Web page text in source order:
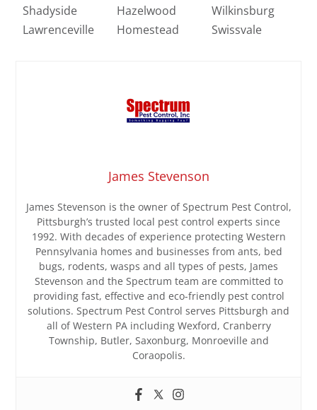
Shadyside
Lawrenceville
Hazelwood
Homestead
Wilkinsburg
Swissvale
James Stevenson
James Stevenson is the owner of Spectrum Pest Control,
Pittsburgh’s trusted local pest control experts since
1992. With decades of experience protecting Western
Pennsylvania homes and businesses from ants, bed
bugs, rodents, wasps and all types of pests, James
Stevenson and the Spectrum team are committed to
providing fast, effective and eco-friendly pest control
solutions. Spectrum Pest Control serves Pittsburgh and
all of Western PA including Wexford, Cranberry
Township, Butler, Saxonburg, Monroeville and
Coraopolis.